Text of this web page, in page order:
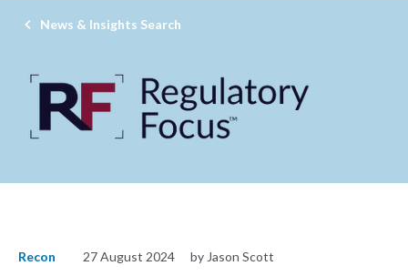
News & Insights Search
Recon 27 August 2024 by Jason Scott